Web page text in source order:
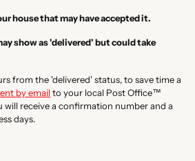
house that may have accepted it.
show as 'delivered' but could take
from the 'delivered' status, to save time a
by emailto your local Post Office™
receive a confirmation number and a
days.